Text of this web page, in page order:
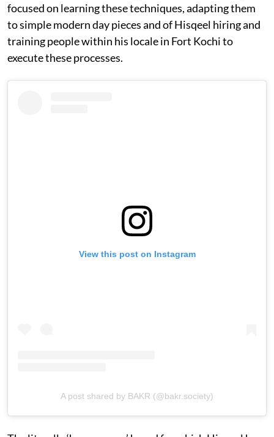
focused on learning these techniques, adapting them
to simple modern day pieces and of Hisqeel hiring and
training people within his locale in Fort Kochi to
execute these processes.
View this post on Instagram
A post shared by BAKR (@bakr.society)